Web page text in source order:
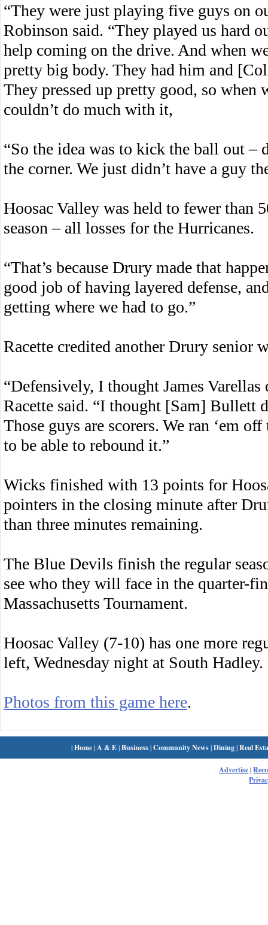
“They were just playing five guys on
Robinson said. “They played us hard
help coming on the drive. And when
pretty big body. They had him and
They pressed up pretty good, so
couldn’t do much with it,
“So the idea was to kick the ball out
the corner. We just didn’t have a guy
Hoosac Valley was held to fewer than
season – all losses for the Hurricanes.
“That’s because Drury made that
good job of having layered defense,
getting where we had to go.”
Racette credited another Drury senior
“Defensively, I thought James
Racette said. “I thought [Sam] Bullett
Those guys are scorers. We ran ‘em
to be able to rebound it.”
Wicks finished with 13 points for
pointers in the closing minute after
than three minutes remaining.
The Blue Devils finish the regular
see who they will face in the quarter-
Massachusetts Tournament.
Hoosac Valley (7-10) has one more
left, Wednesday night at South Hadley.
Photos from this game here.
|Home| A & E|Business|Community News|Dining|Real
Advertise|